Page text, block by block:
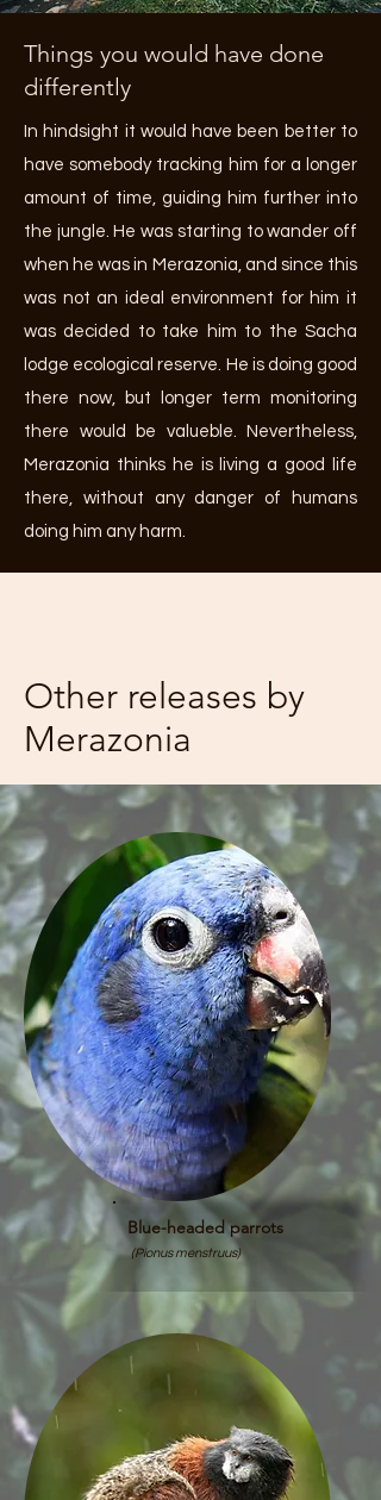
Things you would have done
differently
In hindsight it would have been better to
have somebody tracking him for a longer
amount of time, guiding him further into
the jungle. He was starting to wander off
when he was in Merazonia, and since this
was not an ideal environment for him it
was decided to take him to the Sacha
lodge ecological reserve. He is doing good
there now, but longer term monitoring
there would be valueble. Nevertheless,
Merazonia thinks he is living a good life
there, without any danger of humans
doing him any harm.
Other releases by
Merazonia
Blue-headed parrots
(Pionus menstruus)